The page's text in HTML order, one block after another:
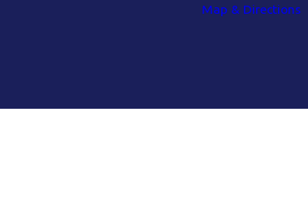
Map & Directions